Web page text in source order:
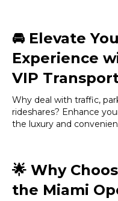
🚘 Elevate
Experience
VIP
Why deal with traffic,
rideshares? Enhance
the luxury and
🌟 Why
the Miami